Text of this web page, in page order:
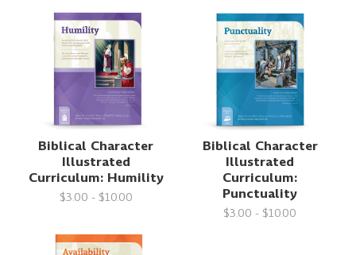
Biblical Character
Illustrated
Curriculum: Humility
$3.00 - $10.00
Biblical Character
Illustrated
Curriculum:
Punctuality
$3.00 - $10.00